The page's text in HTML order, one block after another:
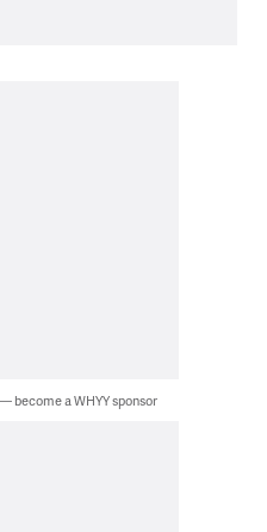
become a WHYY sponsor